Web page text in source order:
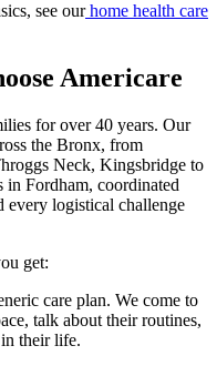
see our home health care
Americare
for over 40 years. Our
the Bronx, from
Neck, Kingsbridge to
in Fordham, coordinated
every logistical challenge
get:
care plan. We come to
talk about their routines,
their life.